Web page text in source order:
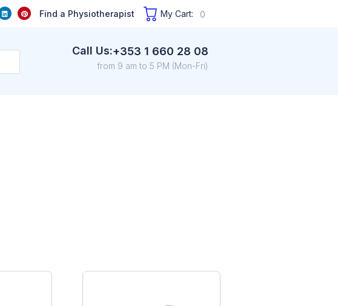
Find a Physiotherapist My Cart: 0
Call Us:+353 1 660 28 08
from 9 am to 5 PM (Mon-Fri)